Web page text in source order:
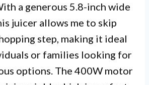
a generous 5.8-inch wide
juicer allows me to skip
step, making it ideal
or families looking for
options. The 400W motor